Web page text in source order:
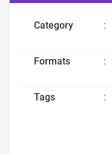
Category :
Formats :
Tags :